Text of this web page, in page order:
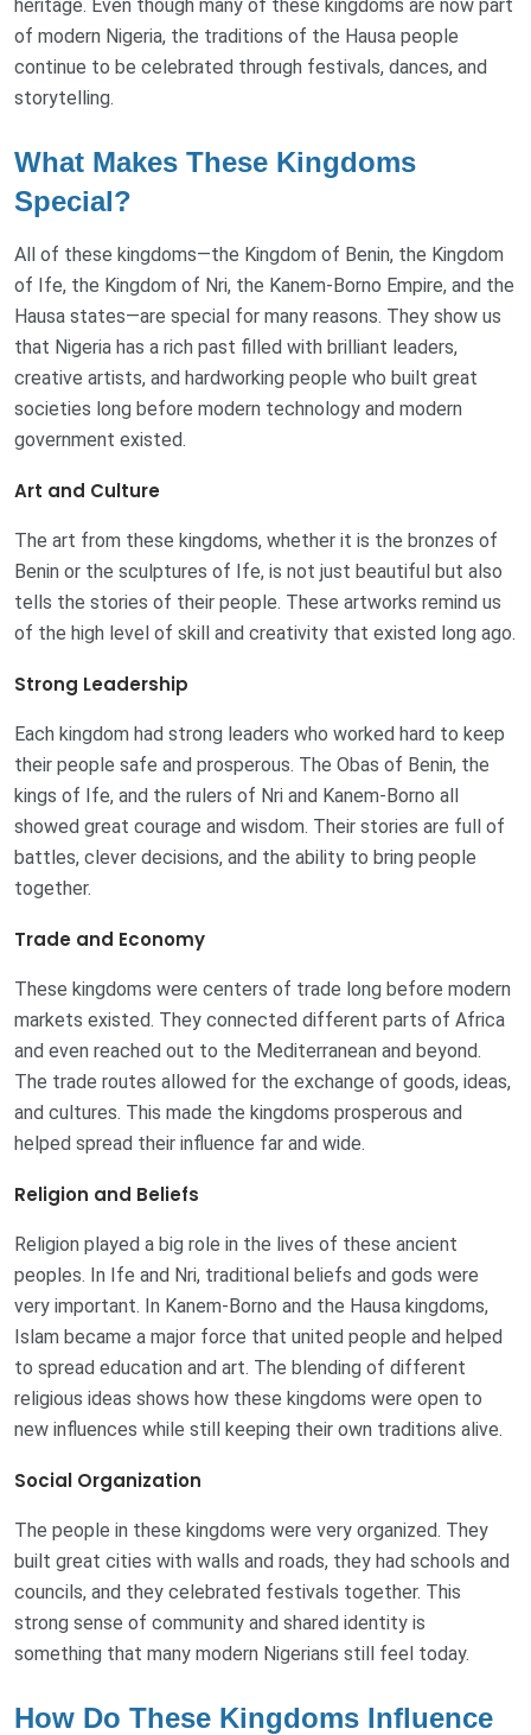
heritage. Even though many of these kingdoms are now part
of modern Nigeria, the traditions of the Hausa people
continue to be celebrated through festivals, dances, and
storytelling.
What Makes These Kingdoms
Special?
All of these kingdoms—the Kingdom of Benin, the Kingdom
of Ife, the Kingdom of Nri, the Kanem-Borno Empire, and the
Hausa states—are special for many reasons. They show us
that Nigeria has a rich past filled with brilliant leaders,
creative artists, and hardworking people who built great
societies long before modern technology and modern
government existed.
Art and Culture
The art from these kingdoms, whether it is the bronzes of
Benin or the sculptures of Ife, is not just beautiful but also
tells the stories of their people. These artworks remind us
of the high level of skill and creativity that existed long ago.
Strong Leadership
Each kingdom had strong leaders who worked hard to keep
their people safe and prosperous. The Obas of Benin, the
kings of Ife, and the rulers of Nri and Kanem-Borno all
showed great courage and wisdom. Their stories are full of
battles, clever decisions, and the ability to bring people
together.
Trade and Economy
These kingdoms were centers of trade long before modern
markets existed. They connected different parts of Africa
and even reached out to the Mediterranean and beyond.
The trade routes allowed for the exchange of goods, ideas,
and cultures. This made the kingdoms prosperous and
helped spread their influence far and wide.
Religion and Beliefs
Religion played a big role in the lives of these ancient
peoples. In Ife and Nri, traditional beliefs and gods were
very important. In Kanem-Borno and the Hausa kingdoms,
Islam became a major force that united people and helped
to spread education and art. The blending of different
religious ideas shows how these kingdoms were open to
new influences while still keeping their own traditions alive.
Social Organization
The people in these kingdoms were very organized. They
built great cities with walls and roads, they had schools and
councils, and they celebrated festivals together. This
strong sense of community and shared identity is
something that many modern Nigerians still feel today.
How Do These Kingdoms Influence